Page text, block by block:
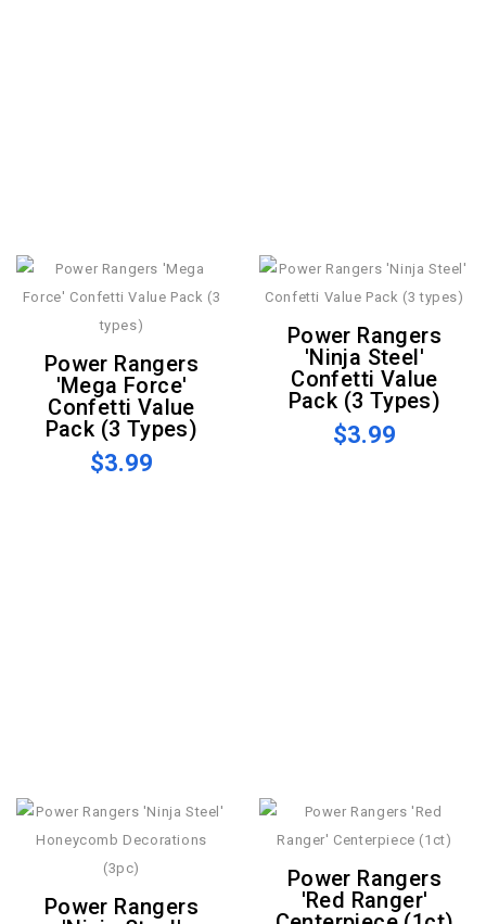
Power Rangers
'Mega Force'
Confetti Value
Pack (3 Types)
$3.99
Power Rangers
'Ninja Steel'
Confetti Value
Pack (3 Types)
$3.99
Power Rangers
Power Rangers
'Red Ranger'